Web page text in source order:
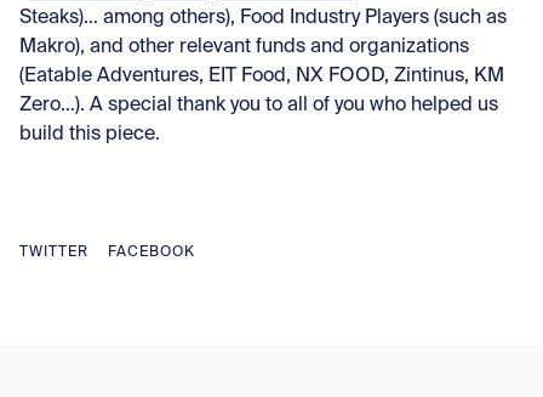
Steaks)… among others), Food Industry Players (such as
Makro), and other relevant funds and organizations
(Eatable Adventures, EIT Food, NX FOOD, Zintinus, KM
Zero…). A special thank you to all of you who helped us
build this piece.
TWITTER FACEBOOK